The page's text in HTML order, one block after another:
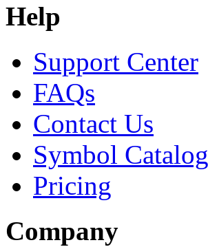
Help
Support Center
FAQs
Contact Us
Symbol Catalog
Pricing
Company